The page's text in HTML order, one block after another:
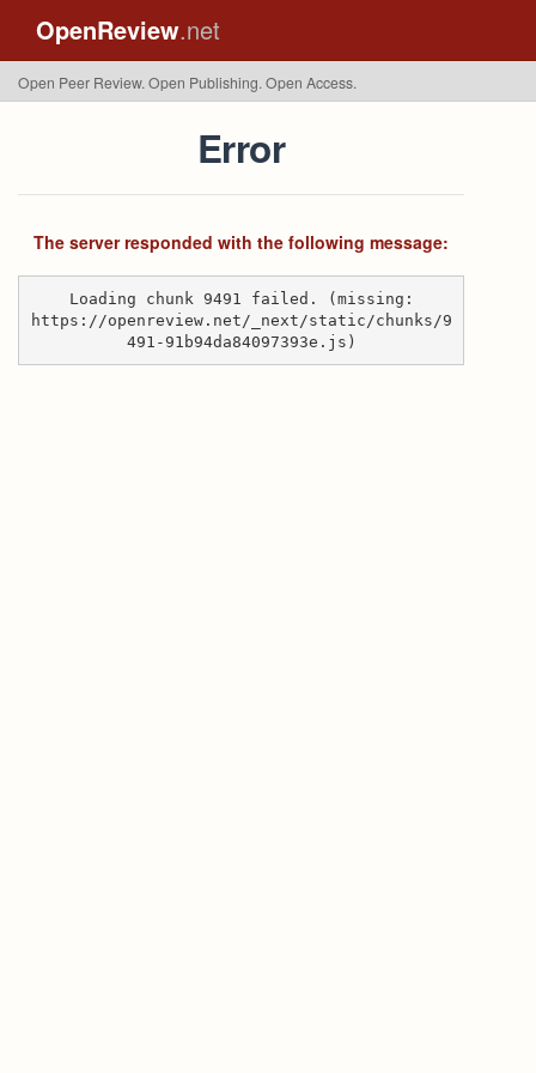
OpenReview.net
Open Peer Review. Open Publishing. Open Access.
Error
The server responded with the following message:
Loading chunk 9491 failed. (missing:
https://openreview.net/_next/static/chunks/9
491-91b94da84097393e.js)